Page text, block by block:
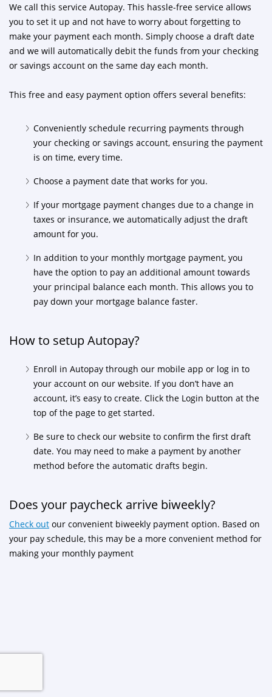
We call this service Autopay. This hassle-free service allows
you to set it up and not have to worry about forgetting to
make your payment each month. Simply choose a draft date
and we will automatically debit the funds from your checking
or savings account on the same day each month.
This free and easy payment option offers several benefits:
Conveniently schedule recurring payments through
your checking or savings account, ensuring the payment
is on time, every time.
Choose a payment date that works for you.
If your mortgage payment changes due to a change in
taxes or insurance, we automatically adjust the draft
amount for you.
In addition to your monthly mortgage payment, you
have the option to pay an additional amount towards
your principal balance each month. This allows you to
pay down your mortgage balance faster.
How to setup Autopay?
Enroll in Autopay through our mobile app or log in to
your account on our website. If you don’t have an
account, it’s easy to create. Click the Login button at the
top of the page to get started.
Be sure to check our website to confirm the first draft
date. You may need to make a payment by another
method before the automatic drafts begin.
Does your paycheck arrive biweekly?
Check out our convenient biweekly payment option. Based on
your pay schedule, this may be a more convenient method for
making your monthly payment